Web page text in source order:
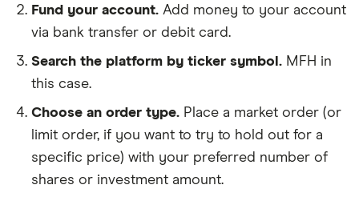
Fund your account. Add money to your account
via bank transfer or debit card.
Search the platform by ticker symbol. MFH in
this case.
Choose an order type. Place a market order (or
limit order, if you want to try to hold out for a
specific price) with your preferred number of
shares or investment amount.